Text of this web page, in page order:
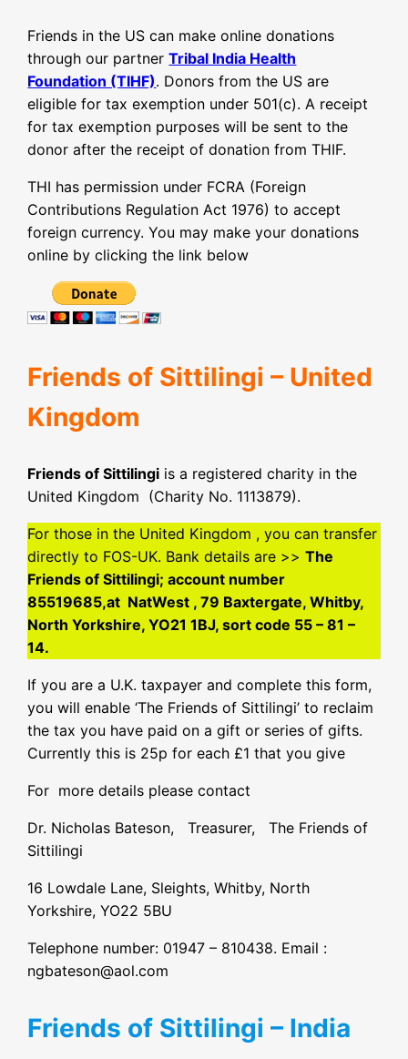
Friends in the US can make online donations
through our partnerTribal India Health
Foundation (TIHF). Donors from the US are
eligible for tax exemption under 501(c). A receipt
for tax exemption purposes will be sent to the
donor after the receipt of donation from THIF.
THI has permission under FCRA (Foreign
Contributions Regulation Act 1976) to accept
foreign currency. You may make your donations
online by clicking the link below
Friends of Sittilingi – United
Kingdom
Friends of Sittilingi is a registered charity in the
United Kingdom (Charity No. 1113879).
For those in the United Kingdom , you can transfer
directly to FOS-UK. Bank details are >>The
Friends of Sittilingi; account number
85519685,at NatWest , 79 Baxtergate, Whitby,
North Yorkshire, YO21 1BJ, sort code 55 – 81 –
14.
If you are a U.K. taxpayer and complete this form,
you will enable ‘The Friends of Sittilingi’ to reclaim
the tax you have paid on a gift or series of gifts.
Currently this is 25p for each £1 that you give
For more details please contact
Dr. Nicholas Bateson, Treasurer, The Friends of
Sittilingi
16 Lowdale Lane, Sleights, Whitby, North
Yorkshire, YO22 5BU
Telephone number: 01947 – 810438. Email :
ngbateson@aol.com
Friends of Sittilingi – India